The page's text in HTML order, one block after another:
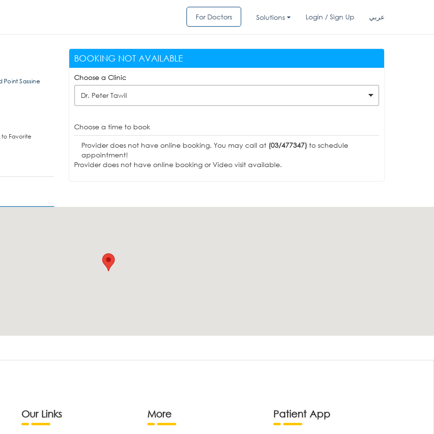
For Doctors Solutions Login / Sign Up عربي
Sassine
Favorite
BOOKING NOT AVAILABLE
Choose a Clinic
Dr. Peter Tawil
Choose a time to book
Provider does not have online booking. You may call at (03/477347) to schedule
appointment!
Provider does not have online booking or Video visit available.
Our Links More Patient App